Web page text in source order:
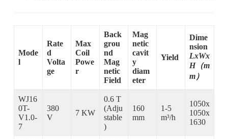
Mode
l
Rate
d
Volta
ge
Max
Coil
Powe
r
Back
grou
nd
Mag
netic
Field
Mag
netic
cavit
y
diam
eter
Yield
Dime
nsion
LxWx
H（m
m）
WJ16
0T-
V1.0-
7
380
V
7 KW
0.6 T
(Adju
stable
)
160
mm
1-5
m³/h
1050x
1050x
1630